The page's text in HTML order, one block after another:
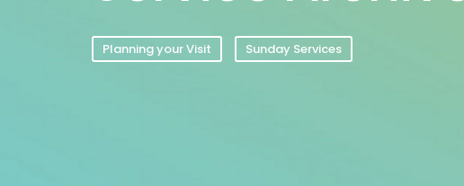
Planning your Visit Sunday Services